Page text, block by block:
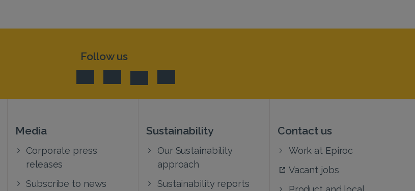
Media
Corporate press
releases
Subscribe to news
Sustainability
Our Sustainability
approach
Sustainability reports
Contact us
Work at Epiroc
Vacant jobs
Product and local
Follow us